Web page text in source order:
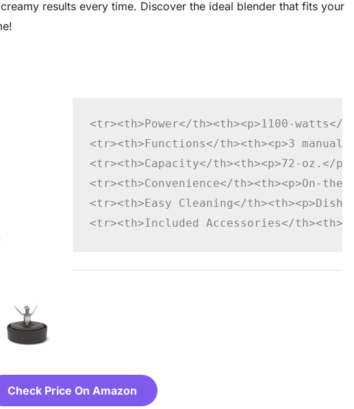
results every time. Discover the ideal blender that fits your
<tr><th>Power</th><th><p>1100-watts</
<tr><th>Functions</th><th><p>3 manual
<tr><th>Capacity</th><th><p>72-oz.</
<tr><th>Convenience</th><th><p>On-
<tr><th>Easy Cleaning</
<tr><th>Included Accessories</
Check Price On Amazon